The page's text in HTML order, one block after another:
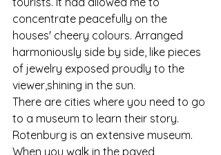
concentrate peacefully on the
houses' cheery colours. Arranged
harmoniously side by side, like pieces
of jewelry exposed proudly to the
viewer,shining in the sun.
There are cities where you need to go
to a museum to learn their story.
Rotenburg is an extensive museum.
When you walk in the paved